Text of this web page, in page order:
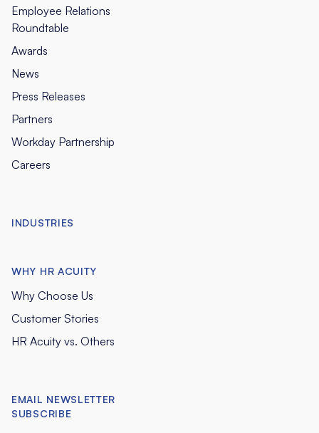
Employee Relations
Roundtable
Awards
News
Press Releases
Partners
Workday Partnership
Careers
INDUSTRIES
WHY HR ACUITY
Why Choose Us
Customer Stories
HR Acuity vs. Others
EMAIL NEWSLETTER
SUBSCRIBE